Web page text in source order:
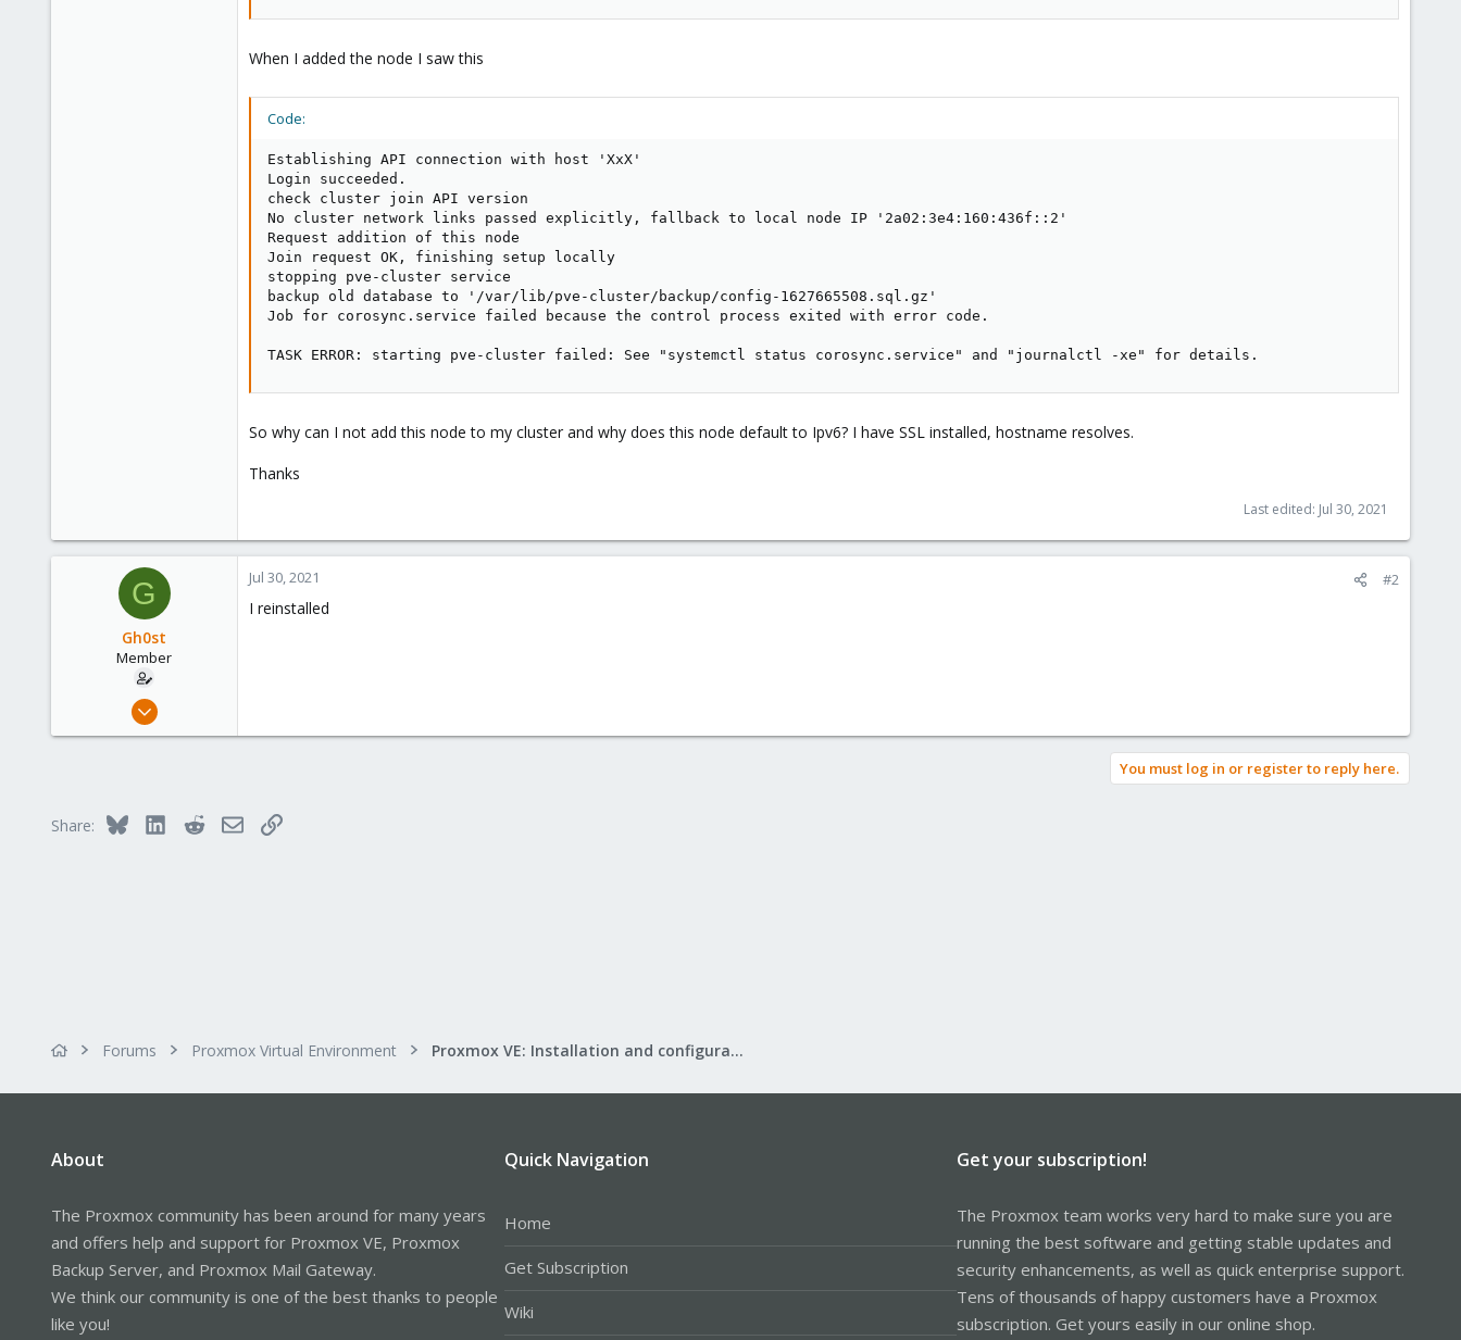
When I added the node I saw this
Code:
Establishing API connection with host 'XxX'
Login succeeded.
check cluster join API version
No cluster network links passed explicitly, fallback to local node IP '2a02:3e4:160:436f::2'
Request addition of this node
Join request OK, finishing setup locally
stopping pve-cluster service
backup old database to '/var/lib/pve-cluster/backup/config-1627665508.sql.gz'
Job for corosync.service failed because the control process exited with error code.
TASK ERROR: starting pve-cluster failed: See "systemctl status corosync.service" and "journalctl -xe" for details.
So why can I not add this node to my cluster and why does this node default to Ipv6? I have SSL installed, hostname resolves.
Thanks
Last edited: Jul 30, 2021
G
Gh0st
Member
Apr 15, 2021
41
Jul 30, 2021 #2
I reinstalled
You must log in or register to reply here.
Share: Bluesky LinkedInRedditEmailLink
Forums Proxmox Virtual Environment Proxmox VE: Installation and configuration
About
The Proxmox community has been around for many years
and offers help and support for Proxmox VE, Proxmox
Backup Server, and Proxmox Mail Gateway.
We think our community is one of the best thanks to people
like you!
Quick Navigation
Home
Get Subscription
Wiki
Get your subscription!
The Proxmox team works very hard to make sure you are
running the best software and getting stable updates and
security enhancements, as well as quick enterprise support.
Tens of thousands of happy customers have a Proxmox
subscription. Get yours easily in our online shop.